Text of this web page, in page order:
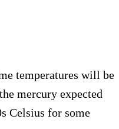
temperatures will be
mercury expected
Celsius for some